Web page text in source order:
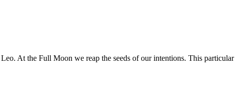
At the Full Moon we reap the seeds of our intentions. This particular